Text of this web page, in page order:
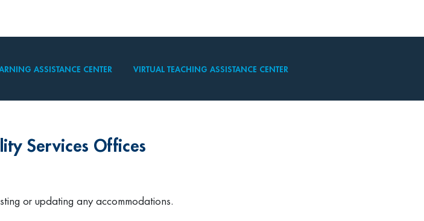
ASSISTANCE CENTER VIRTUAL TEACHING ASSISTANCE CENTER
Services Offices
or updating any accommodations.